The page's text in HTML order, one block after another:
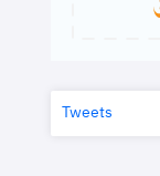
Tweets